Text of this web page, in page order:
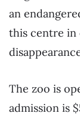
an
this centre in
The zoo is
admission is